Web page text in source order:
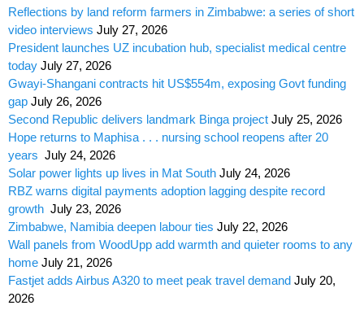
Reflections by land reform farmers in Zimbabwe: a series of short
video interviews July 27, 2026
President launches UZ incubation hub, specialist medical centre
today July 27, 2026
Gwayi-Shangani contracts hit US$554m, exposing Govt funding
gap July 26, 2026
Second Republic delivers landmark Binga project July 25, 2026
Hope returns to Maphisa . . . nursing school reopens after 20
years July 24, 2026
Solar power lights up lives in Mat South July 24, 2026
RBZ warns digital payments adoption lagging despite record
growth July 23, 2026
Zimbabwe, Namibia deepen labour ties July 22, 2026
Wall panels from WoodUpp add warmth and quieter rooms to any
home July 21, 2026
Fastjet adds Airbus A320 to meet peak travel demand July 20,
2026